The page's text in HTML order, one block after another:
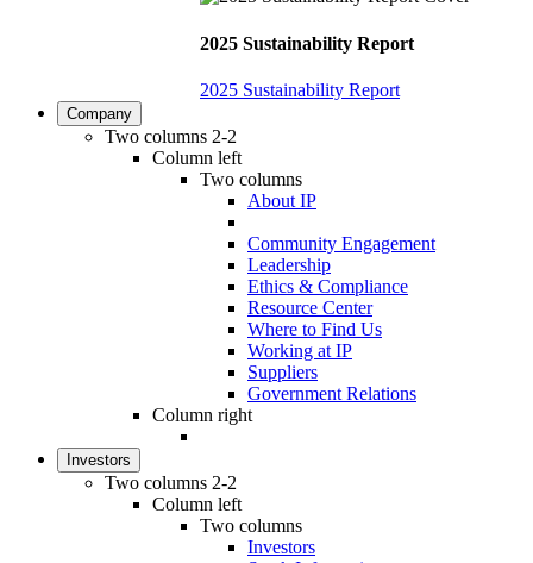
2025 Sustainability Report
2025 Sustainability Report
Company
Two columns 2-2
Column left
Two columns
About IP
Community Engagement
Leadership
Ethics & Compliance
Resource Center
Where to Find Us
Working at IP
Suppliers
Government Relations
Column right
Investors
Two columns 2-2
Column left
Two columns
Investors